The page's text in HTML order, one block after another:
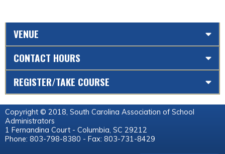
VENUE
CONTACT HOURS
REGISTER/TAKE COURSE
Copyright © 2018, South Carolina Association of School
Administrators
1 Fernandina Court - Columbia, SC 29212
Phone: 803-798-8380 - Fax: 803-731-8429